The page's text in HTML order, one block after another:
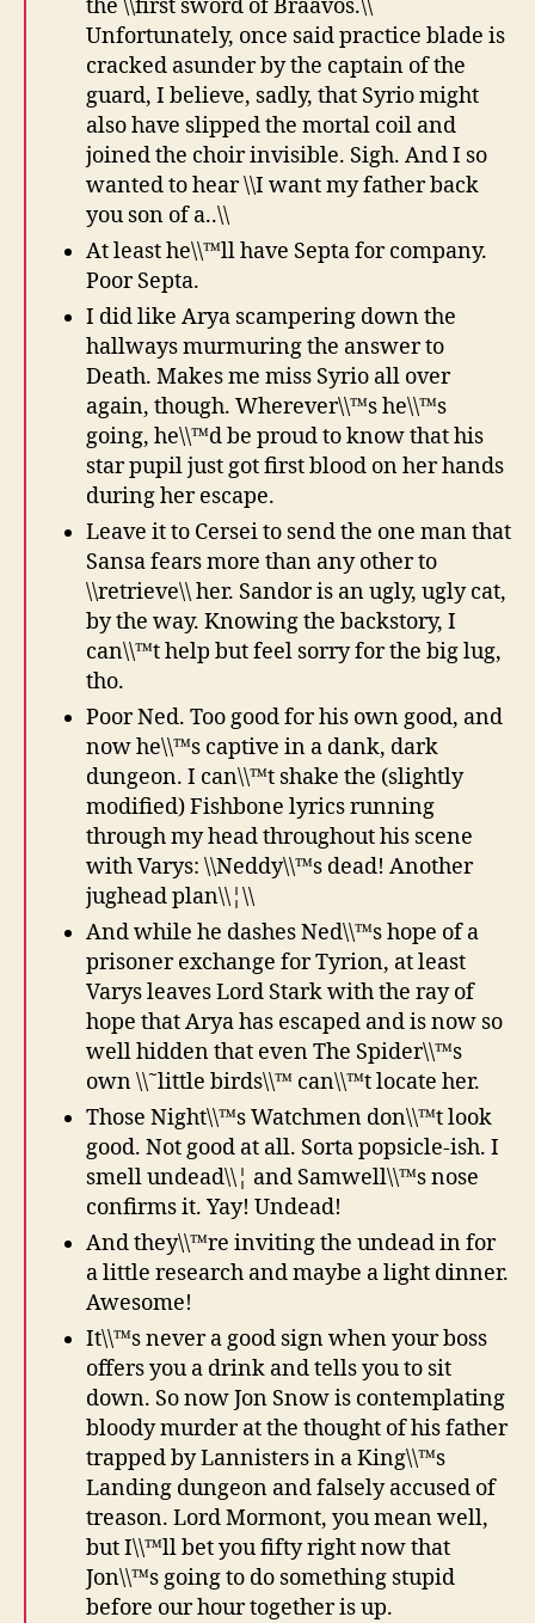
the \\first sword of Braavos.\\
Unfortunately, once said practice blade is
cracked asunder by the captain of the
guard, I believe, sadly, that Syrio might
also have slipped the mortal coil and
joined the choir invisible. Sigh. And I so
wanted to hear \\I want my father back
you son of a..\\
At least he\\™ll have Septa for company.
Poor Septa.
I did like Arya scampering down the
hallways murmuring the answer to
Death. Makes me miss Syrio all over
again, though. Wherever\\™s he\\™s
going, he\\™d be proud to know that his
star pupil just got first blood on her hands
during her escape.
Leave it to Cersei to send the one man that
Sansa fears more than any other to
\\retrieve\\ her. Sandor is an ugly, ugly cat,
by the way. Knowing the backstory, I
can\\™t help but feel sorry for the big lug,
tho.
Poor Ned. Too good for his own good, and
now he\\™s captive in a dank, dark
dungeon. I can\\™t shake the (slightly
modified) Fishbone lyrics running
through my head throughout his scene
with Varys: \\Neddy\\™s dead! Another
jughead plan\\¦\\
And while he dashes Ned\\™s hope of a
prisoner exchange for Tyrion, at least
Varys leaves Lord Stark with the ray of
hope that Arya has escaped and is now so
well hidden that even The Spider\\™s
own \\˜little birds\\™ can\\™t locate her.
Those Night\\™s Watchmen don\\™t look
good. Not good at all. Sorta popsicle-ish. I
smell undead\\¦ and Samwell\\™s nose
confirms it. Yay! Undead!
And they\\™re inviting the undead in for
a little research and maybe a light dinner.
Awesome!
It\\™s never a good sign when your boss
offers you a drink and tells you to sit
down. So now Jon Snow is contemplating
bloody murder at the thought of his father
trapped by Lannisters in a King\\™s
Landing dungeon and falsely accused of
treason. Lord Mormont, you mean well,
but I\\™ll bet you fifty right now that
Jon\\™s going to do something stupid
before our hour together is up.